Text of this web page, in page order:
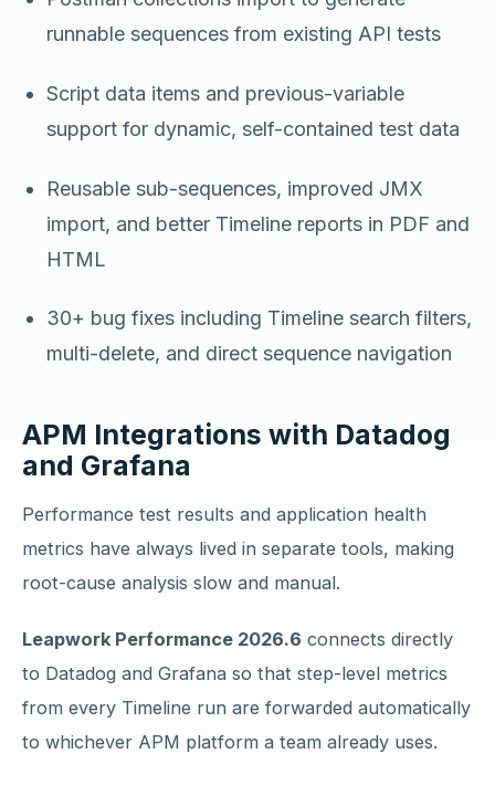
runnable sequences from existing API tests
Script data items and previous-variable
support for dynamic, self-contained test data
Reusable sub-sequences, improved JMX
import, and better Timeline reports in PDF and
HTML
30+ bug fixes including Timeline search filters,
multi-delete, and direct sequence navigation
APM Integrations with Datadog
and Grafana
Performance test results and application health
metrics have always lived in separate tools, making
root-cause analysis slow and manual.
Leapwork Performance 2026.6 connects directly
to Datadog and Grafana so that step-level metrics
from every Timeline run are forwarded automatically
to whichever APM platform a team already uses.